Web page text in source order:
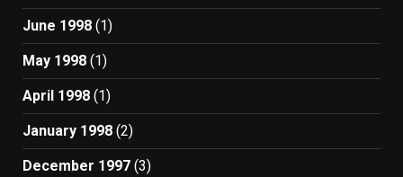
June 1998 (1)
May 1998 (1)
April 1998 (1)
January 1998 (2)
December 1997 (3)